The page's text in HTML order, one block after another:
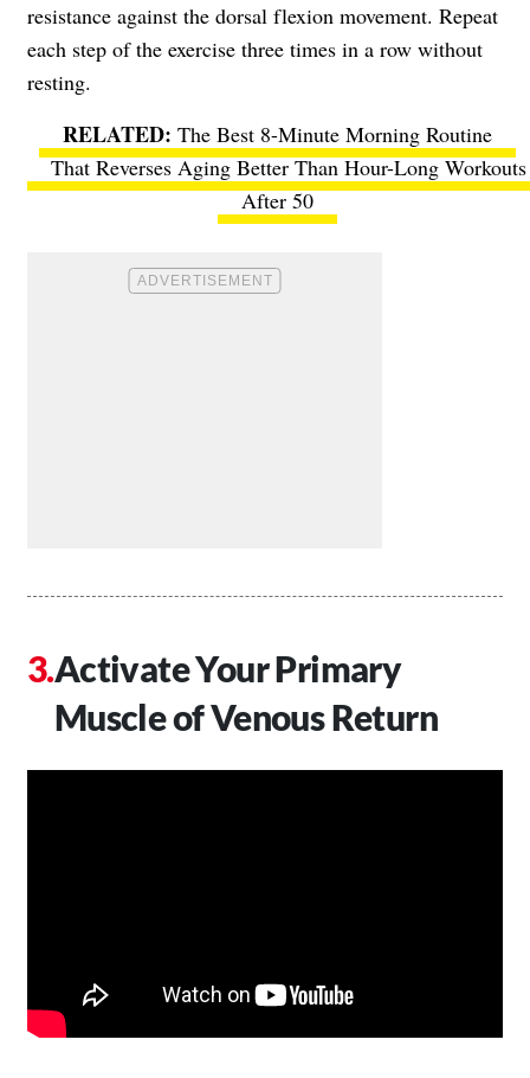
resistance against the dorsal flexion movement. Repeat
each step of the exercise three times in a row without
resting.
The Best 8-Minute Morning Routine
That Reverses Aging Better Than Hour-Long Workouts
After 50
Activate Your Primary
Muscle of Venous Return